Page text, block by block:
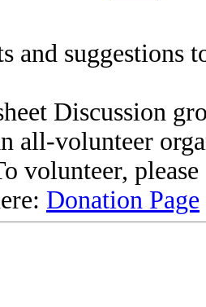
and suggestions
Discussion
all-volunteer
volunteer,
Donation Page